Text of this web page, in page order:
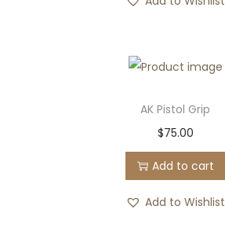
AK Pistol Grip
$75.00
Add to cart
Add to Wishlist